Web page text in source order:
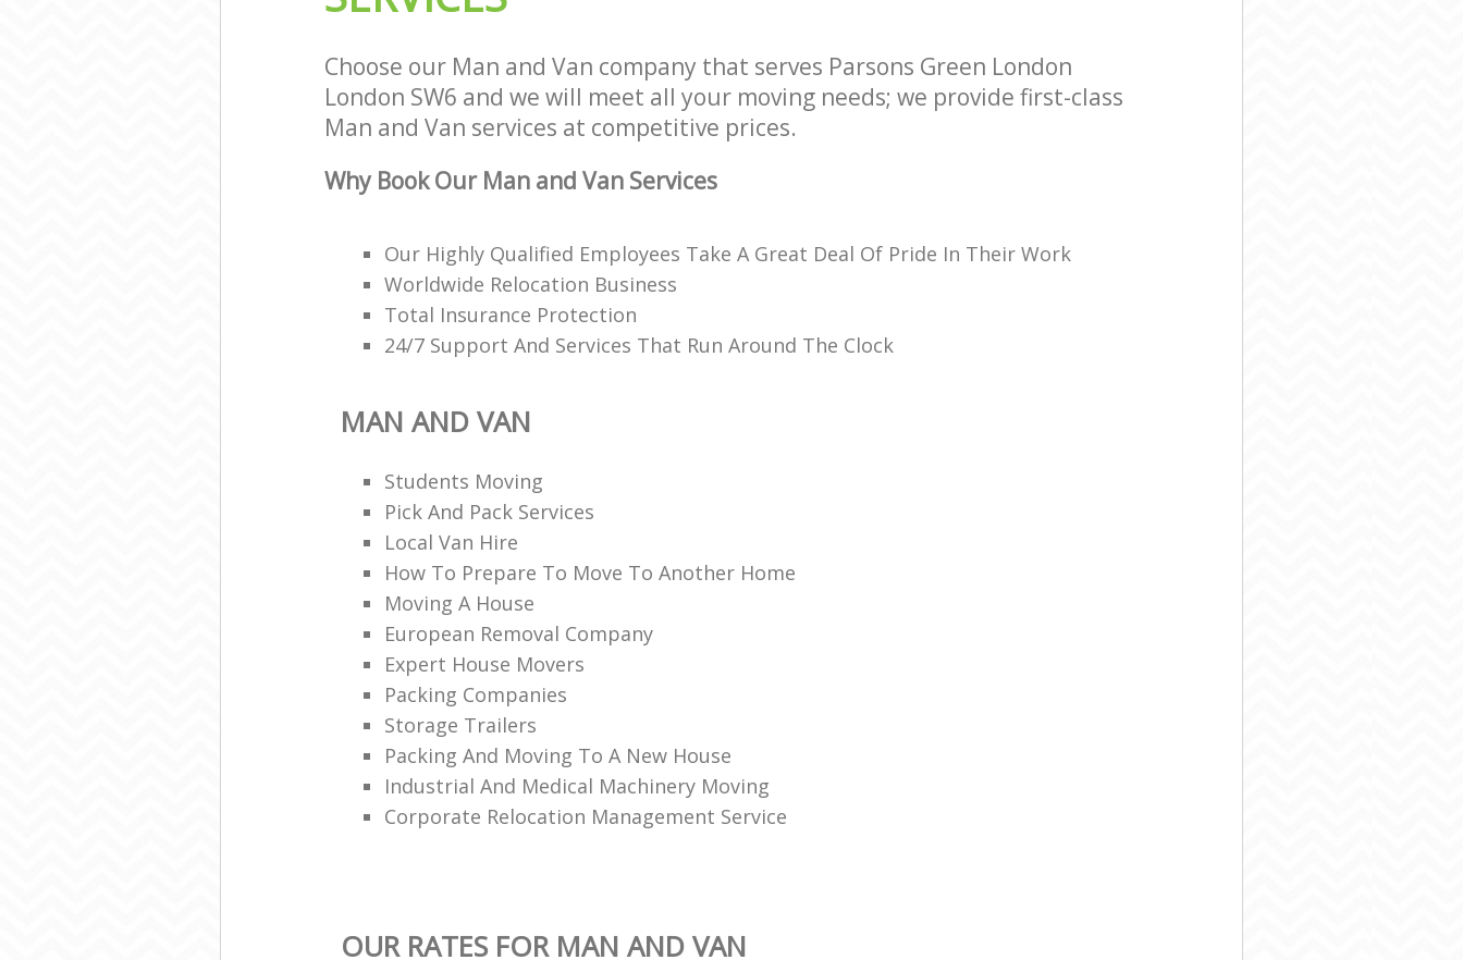
Choose our Man and Van company that serves Parsons Green London
London SW6 and we will meet all your moving needs; we provide first-class
Man and Van services at competitive prices.
Why Book Our Man and Van Services
Our Highly Qualified Employees Take A Great Deal Of Pride In Their Work
Worldwide Relocation Business
Total Insurance Protection
24/7 Support And Services That Run Around The Clock
MAN AND VAN
Students Moving
Pick And Pack Services
Local Van Hire
How To Prepare To Move To Another Home
Moving A House
European Removal Company
Expert House Movers
Packing Companies
Storage Trailers
Packing And Moving To A New House
Industrial And Medical Machinery Moving
Corporate Relocation Management Service
OUR RATES FOR MAN AND VAN